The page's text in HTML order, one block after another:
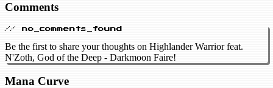
Comments
// no_comments_found
Be the first to share your thoughts on Highlander Warrior feat.
N'Zoth, God of the Deep - Darkmoon Faire!
Mana Curve